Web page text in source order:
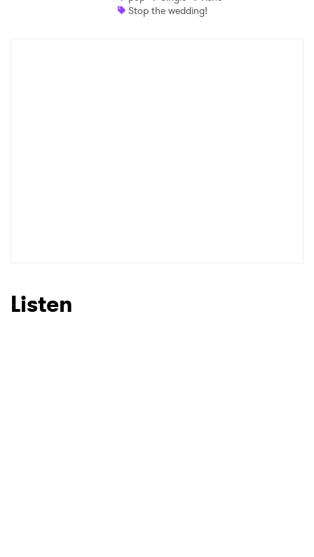
Stop the wedding!
Listen